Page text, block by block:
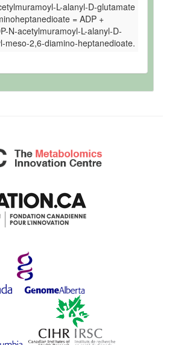
L-alanyl-D-glutamate
= ADP +
N-acetylmuramoyl-L-alanyl-D-
meso-2,6-diamino-heptanedioate.